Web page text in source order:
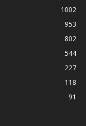
1002
953
802
544
227
118
91